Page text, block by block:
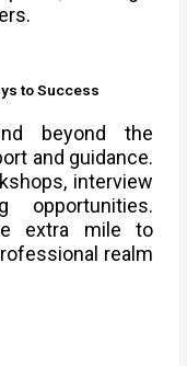
to Success
beyond the
and guidance.
interview
opportunities.
extra mile to
realm